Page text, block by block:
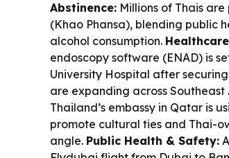
Abstinence: Millions of Thais
(Khao Phansa), blending public
alcohol consumption.
endoscopy software (ENAD) is
University Hospital after
are expanding across Southeast
Thailand’s embassy in Qatar is
promote cultural ties and Thai-
angle. Public Health & Safety: